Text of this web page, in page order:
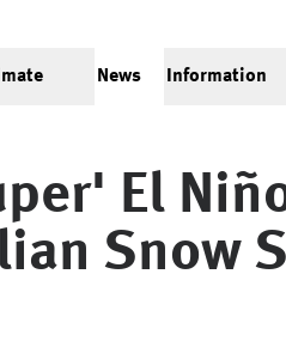
News Information
El
Snow